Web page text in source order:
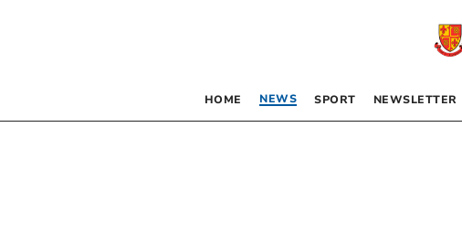
HOME NEWS SPORT NEWSLETTER